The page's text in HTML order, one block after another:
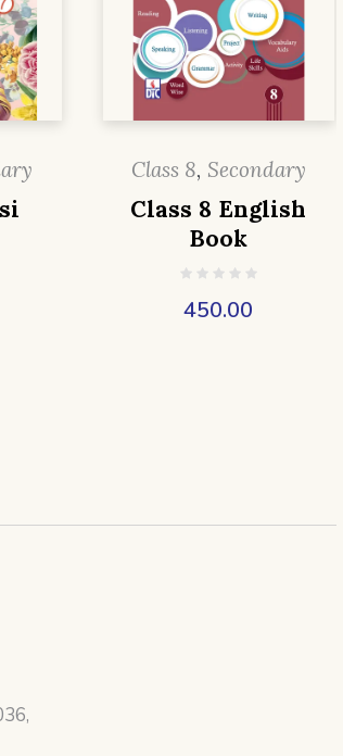
Class 8, Secondary
Class 8 English
Book
450.00